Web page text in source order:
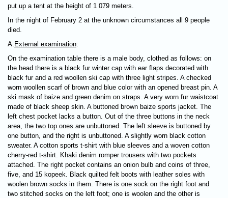
put up a tent at the height of 1 079 meters.
In the night of February 2 at the unknown circumstances all 9 people
died.
А. External examination:
On the examination table there is a male body, clothed as follows: on
the head there is a black fur winter cap with ear flaps decorated with
black fur and a red woollen ski cap with three light stripes. A checked
worn woollen scarf of brown and blue color with an opened breast pin. A
ski mask of baize and green denim on straps. A very worn fur waistcoat
made of black sheep skin. A buttoned brown baize sports jacket. The
left chest pocket lacks a button. Out of the three buttons in the neck
area, the two top ones are unbuttoned. The left sleeve is buttoned by
one button, and the right is unbuttoned. A slightly worn black cotton
sweater. A cotton sports t-shirt with blue sleeves and a woven cotton
cherry-red t-shirt. Khaki denim romper trousers with two pockets
attached. The right pocket contains an onion bulb and coins of three,
five, and 15 kopeek. Black quilted felt boots with leather soles with
woolen brown socks in them. There is one sock on the right foot and
two stitched socks on the left foot; one is woolen and the other is